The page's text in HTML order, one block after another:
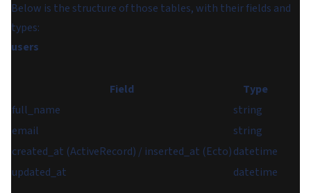
Below is the structure of those tables, with their fields and
types:
users
Field
Type
full_name
string
email
string
created_at (ActiveRecord) / inserted_at (Ecto)datetime
updated_at
datetime